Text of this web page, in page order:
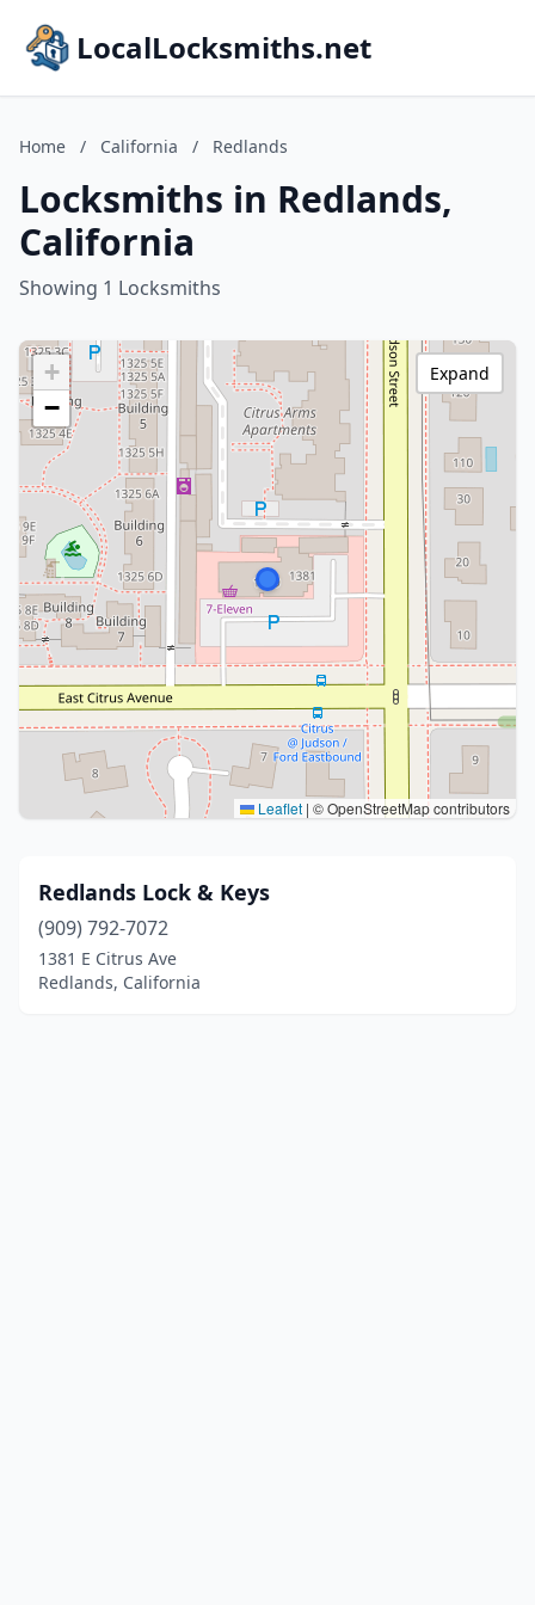
LocalLocksmiths.net
Home / California / Redlands
Locksmiths in Redlands,
California
Showing 1 Locksmiths
+
−
Leaflet | © OpenStreetMap contributors
Expand
Redlands Lock & Keys
(909) 792-7072
1381 E Citrus Ave
Redlands, California